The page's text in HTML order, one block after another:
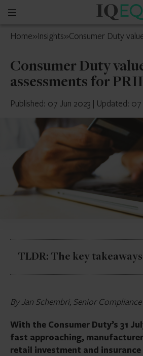
Open
menu
IQ-
UK
Home»Insights»Consumer Duty
Consumer Duty
assessments for
Published: 07 Jun 2023 | Updated:
TLDR: The key takeaways
fast approaching
PRIIP value assessments
Whether the product
for a reasonably
By Jan Schembri, Senior
With the Consumer Duty’s 31
fast approaching,
retail investment and